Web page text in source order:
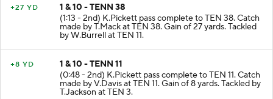
+27 YD
1 & 10 - TENN 38
(1:13 - 2nd) K.Pickett pass complete to TEN 38. Catch
made by T.Mack at TEN 38. Gain of 27 yards. Tackled
by W.Burrell at TEN 11.
+8 YD
1 & 10 - TENN 11
(0:48 - 2nd) K.Pickett pass complete to TEN 11. Catch
made by V.Davis at TEN 11. Gain of 8 yards. Tackled by
T.Jackson at TEN 3.